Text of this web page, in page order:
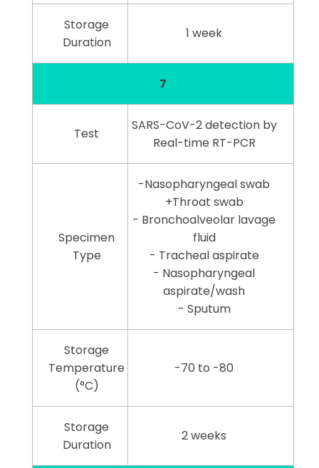
Storage
Duration
1 week
7
Test
SARS-CoV-2 detection by
Real-time RT-PCR
Specimen
Type
-Nasopharyngeal swab
+Throat swab
- Bronchoalveolar lavage
fluid
- Tracheal aspirate
- Nasopharyngeal
aspirate/wash
- Sputum
Storage
Temperature
(°C)
-70 to -80
Storage
Duration
2 weeks